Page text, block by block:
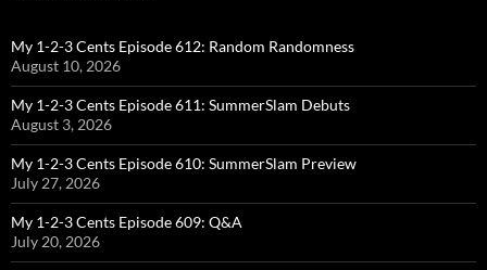
My 1-2-3 Cents Episode 612: Random Randomness
August 10, 2026
My 1-2-3 Cents Episode 611: SummerSlam Debuts
August 3, 2026
My 1-2-3 Cents Episode 610: SummerSlam Preview
July 27, 2026
My 1-2-3 Cents Episode 609: Q&A
July 20, 2026